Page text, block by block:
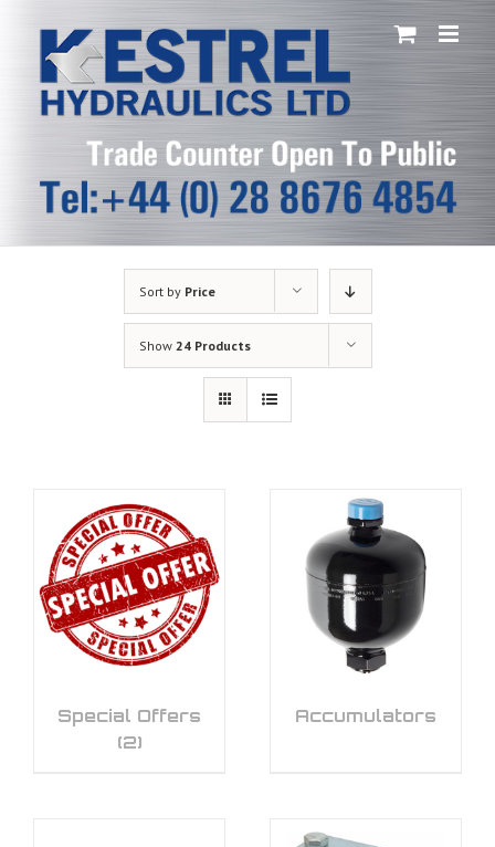
Sort by Price
Show 24 Products
Special Offers
(2)
Accumulators